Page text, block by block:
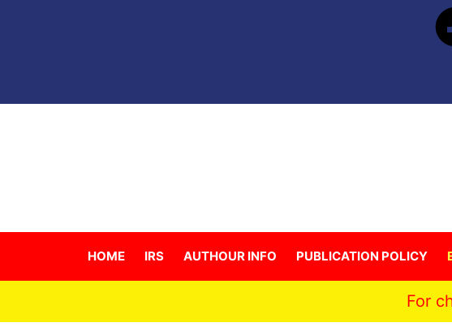
HOME IRS AUTHOUR INFO PUBLICATION POLICY
For